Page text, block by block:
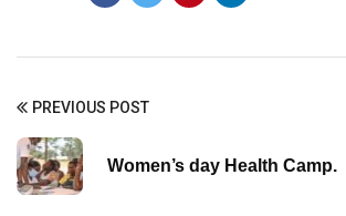
PREVIOUS POST
Women’s day Health Camp.